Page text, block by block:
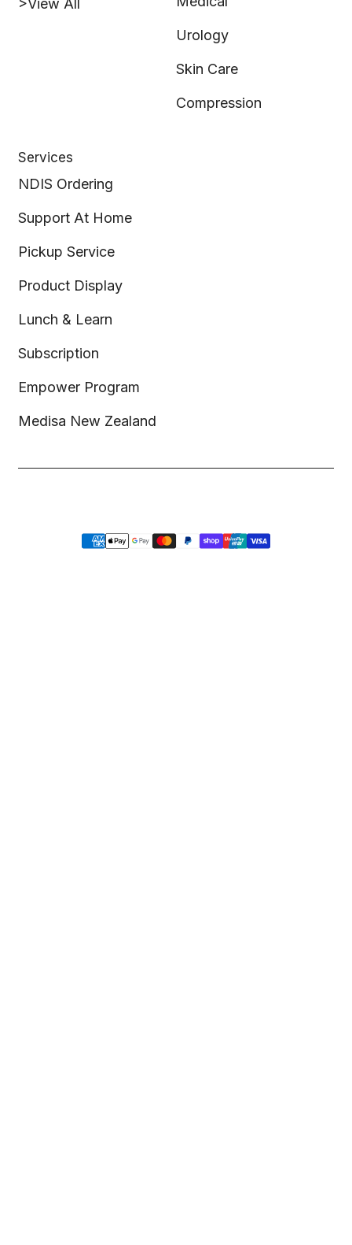
>View All
Urology
Skin Care
Compression
Services
NDIS Ordering
Support At Home
Pickup Service
Product Display
Lunch & Learn
Subscription
Empower Program
Medisa New Zealand